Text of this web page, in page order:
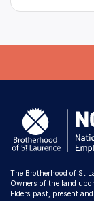
The Brotherhood of St
Owners of the land
Elders past, present and